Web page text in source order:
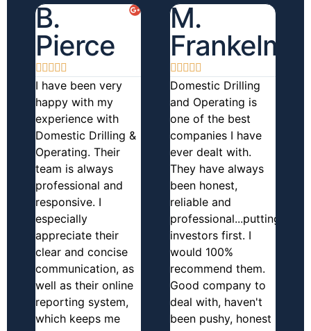
B.
Pierce

I have been very
happy with my
experience with
Domestic Drilling &
Operating. Their
team is always
professional and
responsive. I
especially
appreciate their
clear and concise
communication, as
well as their online
reporting system,
which keeps me
M.

Domestic Drilling
and Operating is
one of the best
companies I have
ever dealt with.
They have always
been honest,
reliable and
professional...putting
investors first. I
would 100%
recommend them.
Good company to
deal with, haven't
been pushy, honest